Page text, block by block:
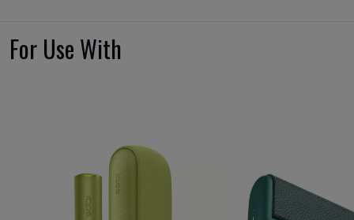
For Use With